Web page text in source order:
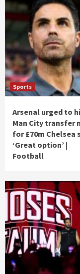
Sports
Arsenal urged to
Man City transfer
for £70m Chelsea
‘Great option’ |
Football